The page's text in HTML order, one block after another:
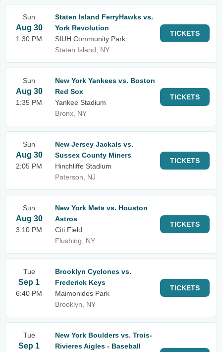
Sun
Aug 30
1:30 PM
Staten Island FerryHawks vs.
York Revolution
SIUH Community Park
Staten Island, NY
TICKETS
Sun
Aug 30
1:35 PM
New York Yankees vs. Boston
Red Sox
Yankee Stadium
Bronx, NY
TICKETS
Sun
Aug 30
2:05 PM
New Jersey Jackals vs.
Sussex County Miners
Hinchliffe Stadium
Paterson, NJ
TICKETS
Sun
Aug 30
3:10 PM
New York Mets vs. Houston
Astros
Citi Field
Flushing, NY
TICKETS
Tue
Sep 1
6:40 PM
Brooklyn Cyclones vs.
Frederick Keys
Maimonides Park
Brooklyn, NY
TICKETS
Tue
Sep 1
New York Boulders vs. Trois-
Rivieres Aigles - Baseball